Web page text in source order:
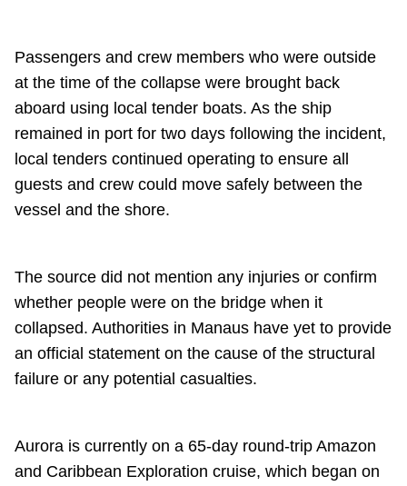
Passengers and crew members who were outside
at the time of the collapse were brought back
aboard using local tender boats. As the ship
remained in port for two days following the incident,
local tenders continued operating to ensure all
guests and crew could move safely between the
vessel and the shore.
The source did not mention any injuries or confirm
whether people were on the bridge when it
collapsed. Authorities in Manaus have yet to provide
an official statement on the cause of the structural
failure or any potential casualties.
Aurora is currently on a 65-day round-trip Amazon
and Caribbean Exploration cruise, which began on